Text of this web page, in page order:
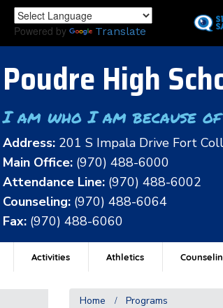
to
Powered by Translate
Poudre High
I am who I am because
Address: 201 S Impala Drive Fort
Main Office: (970) 488-6000
Attendance Line: (970) 488-6002
Counseling: (970) 488-6064
Fax: (970) 488-6060
Activities Athletics
Home Programs